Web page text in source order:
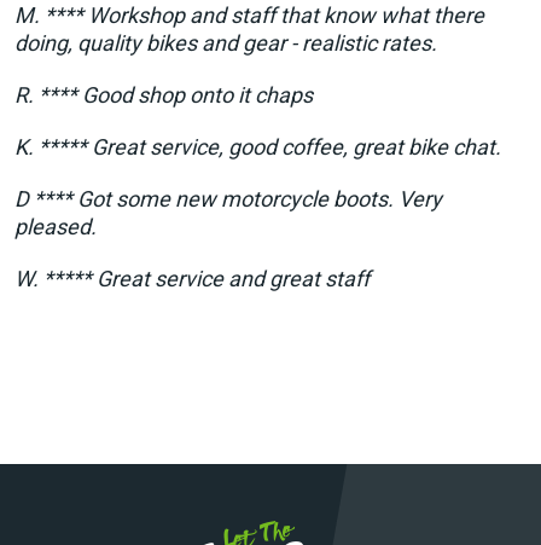
M. **** Workshop and staff that know what there
doing, quality bikes and gear - realistic rates.
R. **** Good shop onto it chaps
K. ***** Great service, good coffee, great bike chat.
D **** Got some new motorcycle boots. Very
pleased.
W. ***** Great service and great staff